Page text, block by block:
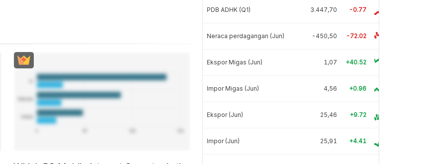
PDB ADHK (Q1) 3.447,70 -0.77
Neraca perdagangan (Jun) -450,50 -72.02
Ekspor Migas (Jun) 1,07 +40.52
Impor Migas (Jun) 4,56 +0.96
Ekspor (Jun) 25,46 +9.72
Impor (Jun) 25,91 +4.41